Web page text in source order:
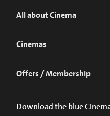
All about Cinema
Cinemas
Offers / Membership
Download the blue